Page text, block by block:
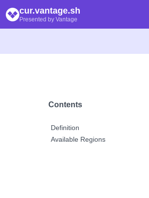
cur.vantage.sh
Presented by Vantage
Contents
Definition
Available Regions